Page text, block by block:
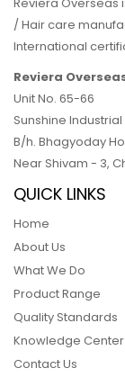
/ Hair care
International
Reviera
Unit No. 65-66
Sunshine Industrial
B/h. Bhagyoday
Near Shivam - 3,
QUICK LINKS
Home
About Us
What We Do
Product Range
Quality Standards
Knowledge Center
Contact Us